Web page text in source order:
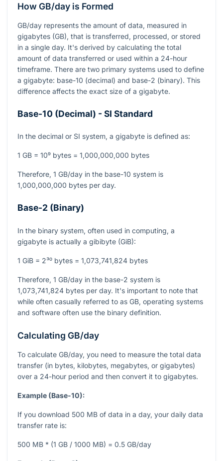
How GB/day is Formed
GB/day represents the amount of data, measured in
gigabytes (GB), that is transferred, processed, or stored
in a single day. It's derived by calculating the total
amount of data transferred or used within a 24-hour
timeframe. There are two primary systems used to define
a gigabyte: base-10 (decimal) and base-2 (binary). This
difference affects the exact size of a gigabyte.
Base-10 (Decimal) - SI Standard
In the decimal or SI system, a gigabyte is defined as:
1 GB = 10⁹ bytes = 1,000,000,000 bytes
Therefore, 1 GB/day in the base-10 system is
1,000,000,000 bytes per day.
Base-2 (Binary)
In the binary system, often used in computing, a
gigabyte is actually a gibibyte (GiB):
1 GiB = 2³⁰ bytes = 1,073,741,824 bytes
Therefore, 1 GB/day in the base-2 system is
1,073,741,824 bytes per day. It's important to note that
while often casually referred to as GB, operating systems
and software often use the binary definition.
Calculating GB/day
To calculate GB/day, you need to measure the total data
transfer (in bytes, kilobytes, megabytes, or gigabytes)
over a 24-hour period and then convert it to gigabytes.
Example (Base-10):
If you download 500 MB of data in a day, your daily data
transfer rate is:
500 MB * (1 GB / 1000 MB) = 0.5 GB/day